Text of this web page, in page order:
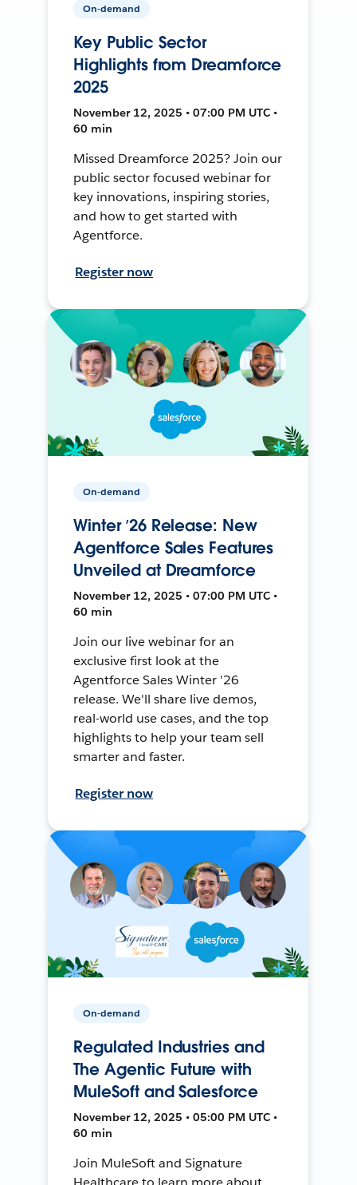
On-demand
Key Public Sector
Highlights from Dreamforce
2025
November 12, 2025 • 07:00 PM UTC •
60 min
Missed Dreamforce 2025? Join our
public sector focused webinar for
key innovations, inspiring stories,
and how to get started with
Agentforce.
Register now
On-demand
Winter ’26 Release: New
Agentforce Sales Features
Unveiled at Dreamforce
November 12, 2025 • 07:00 PM UTC •
60 min
Join our live webinar for an
exclusive first look at the
Agentforce Sales Winter '26
release. We'll share live demos,
real-world use cases, and the top
highlights to help your team sell
smarter and faster.
Register now
On-demand
Regulated Industries and
The Agentic Future with
MuleSoft and Salesforce
November 12, 2025 • 05:00 PM UTC •
60 min
Join MuleSoft and Signature